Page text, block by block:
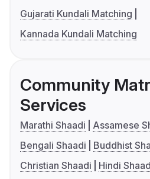
Gujarati Kundali Matching
Kannada Kundali Matching
Community
Services
Marathi Shaadi
Assamese
Bengali Shaadi
Buddhist
Christian Shaadi
Hindi